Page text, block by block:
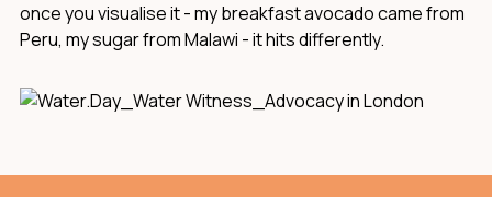
once you visualise it - my breakfast avocado came from
Peru, my sugar from Malawi - it hits differently.